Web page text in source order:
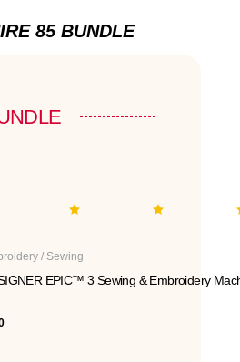
85 BUNDLE
/ Sewing
EPIC™ 3 Sewing & Embroidery